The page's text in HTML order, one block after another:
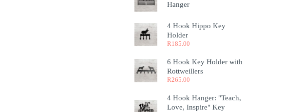
Hanger
4 Hook Hippo Key
Holder
R185.00
6 Hook Key Holder with
Rottweillers
R265.00
4 Hook Hanger: "Teach,
Love, Inspire" Key